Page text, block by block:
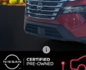
Selling Price
Pre-delivery Service Fee
Electronic Registration
Total Price: